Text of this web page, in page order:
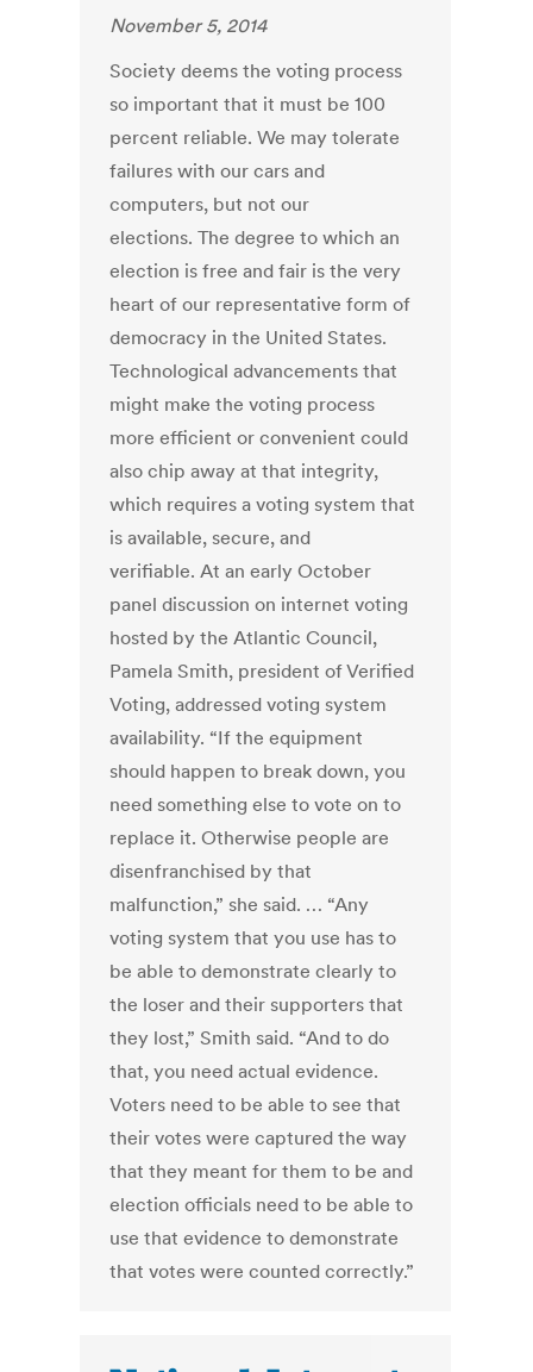
November 5, 2014
Society deems the voting process
so important that it must be 100
percent reliable. We may tolerate
failures with our cars and
computers, but not our
elections. The degree to which an
election is free and fair is the very
heart of our representative form of
democracy in the United States.
Technological advancements that
might make the voting process
more efficient or convenient could
also chip away at that integrity,
which requires a voting system that
is available, secure, and
verifiable. At an early October
panel discussion on internet voting
hosted by the Atlantic Council,
Pamela Smith, president of Verified
Voting, addressed voting system
availability. “If the equipment
should happen to break down, you
need something else to vote on to
replace it. Otherwise people are
disenfranchised by that
malfunction,” she said. … “Any
voting system that you use has to
be able to demonstrate clearly to
the loser and their supporters that
they lost,” Smith said. “And to do
that, you need actual evidence.
Voters need to be able to see that
their votes were captured the way
that they meant for them to be and
election officials need to be able to
use that evidence to demonstrate
that votes were counted correctly.”